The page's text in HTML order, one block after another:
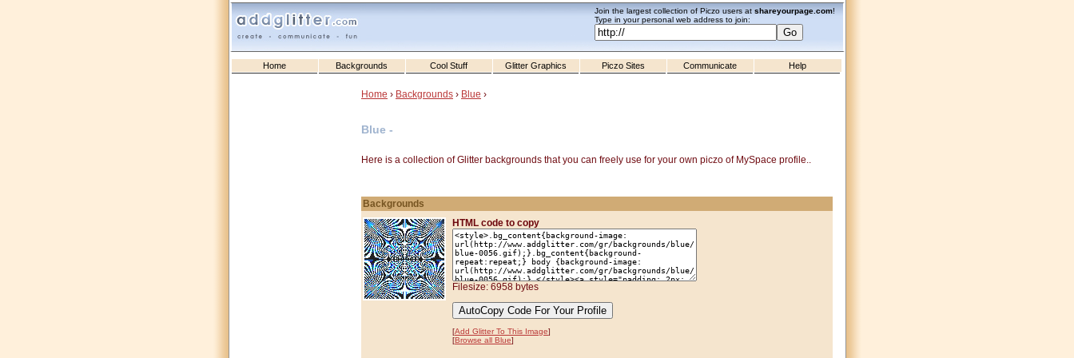
Join the largest collection of Piczo users at shareyourpage.com!
Type in your personal web address to join:
Home Backgrounds Cool Stuff Glitter Graphics Piczo Sites Communicate Help
Home › Backgrounds › Blue ›
Blue -
Here is a collection of Glitter backgrounds that you can freely use for your own piczo of MySpace profile..
Backgrounds
HTML code to copy
Filesize: 6958 bytes
[Add Glitter To This Image]
[Browse all Blue]